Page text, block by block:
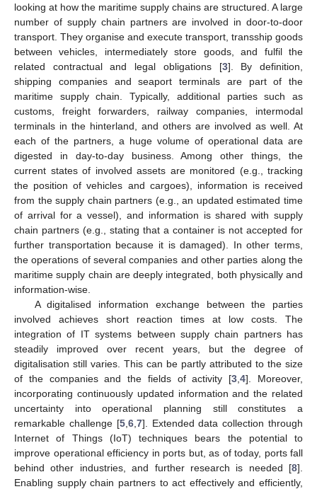
looking at how the maritime supply chains are structured. A large
number of supply chain partners are involved in door-to-door
transport. They organise and execute transport, transship goods
between vehicles, intermediately store goods, and fulfil the
related contractual and legal obligations [3]. By definition,
shipping companies and seaport terminals are part of the
maritime supply chain. Typically, additional parties such as
customs, freight forwarders, railway companies, intermodal
terminals in the hinterland, and others are involved as well. At
each of the partners, a huge volume of operational data are
digested in day-to-day business. Among other things, the
current states of involved assets are monitored (e.g., tracking
the position of vehicles and cargoes), information is received
from the supply chain partners (e.g., an updated estimated time
of arrival for a vessel), and information is shared with supply
chain partners (e.g., stating that a container is not accepted for
further transportation because it is damaged). In other terms,
the operations of several companies and other parties along the
maritime supply chain are deeply integrated, both physically and
information-wise.
A digitalised information exchange between the parties
involved achieves short reaction times at low costs. The
integration of IT systems between supply chain partners has
steadily improved over recent years, but the degree of
digitalisation still varies. This can be partly attributed to the size
of the companies and the fields of activity [3 ,4]. Moreover,
incorporating continuously updated information and the related
uncertainty into operational planning still constitutes a
remarkable challenge [5, 6, 7]. Extended data collection through
Internet of Things (IoT) techniques bears the potential to
improve operational efficiency in ports but, as of today, ports fall
behind other industries, and further research is needed [8].
Enabling supply chain partners to act effectively and efficiently,